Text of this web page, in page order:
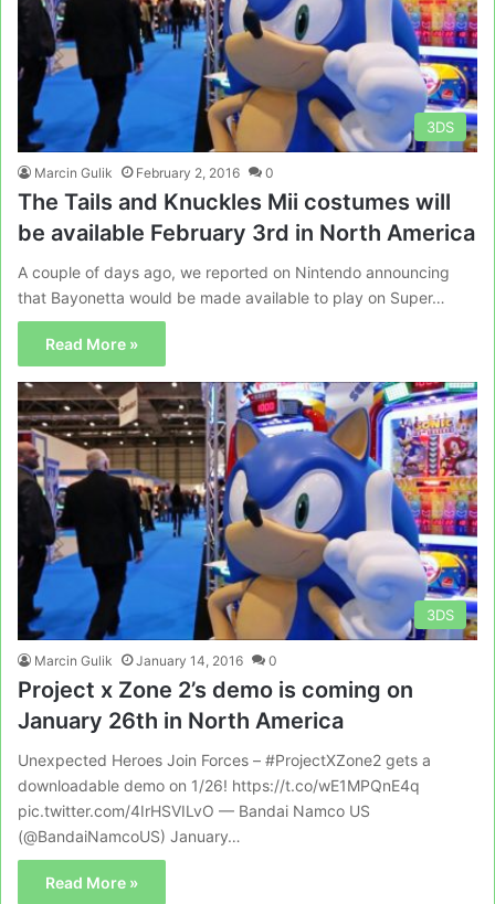
3DS
Marcin Gulik February 2, 2016 0
The Tails and Knuckles Mii costumes will
be available February 3rd in North America
A couple of days ago, we reported on Nintendo announcing
that Bayonetta would be made available to play on Super…
Read More »
3DS
Marcin Gulik January 14, 2016 0
Project x Zone 2’s demo is coming on
January 26th in North America
Unexpected Heroes Join Forces – #ProjectXZone2 gets a
downloadable demo on 1/26! https://t.co/wE1MPQnE4q
pic.twitter.com/4IrHSVILvO — Bandai Namco US
(@BandaiNamcoUS) January…
Read More »